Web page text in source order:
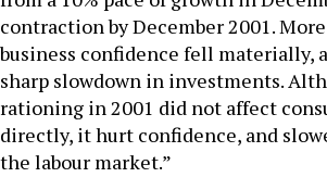
contraction by December 2001.
business confidence fell materially,
sharp slowdown in investments.
rationing in 2001 did not affect
directly, it hurt confidence, and
the labour market.”